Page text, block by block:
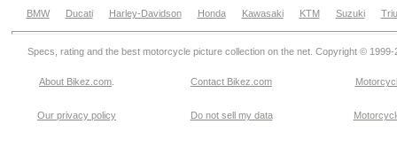
BMW Ducati Harley-Davidson Honda Kawasaki KTM Suzuki
Specs, rating and the best motorcycle picture collection on the net. Copyright © 1999-
About Bikez.com Contact Bikez.com
Our privacy policy Do not sell my data